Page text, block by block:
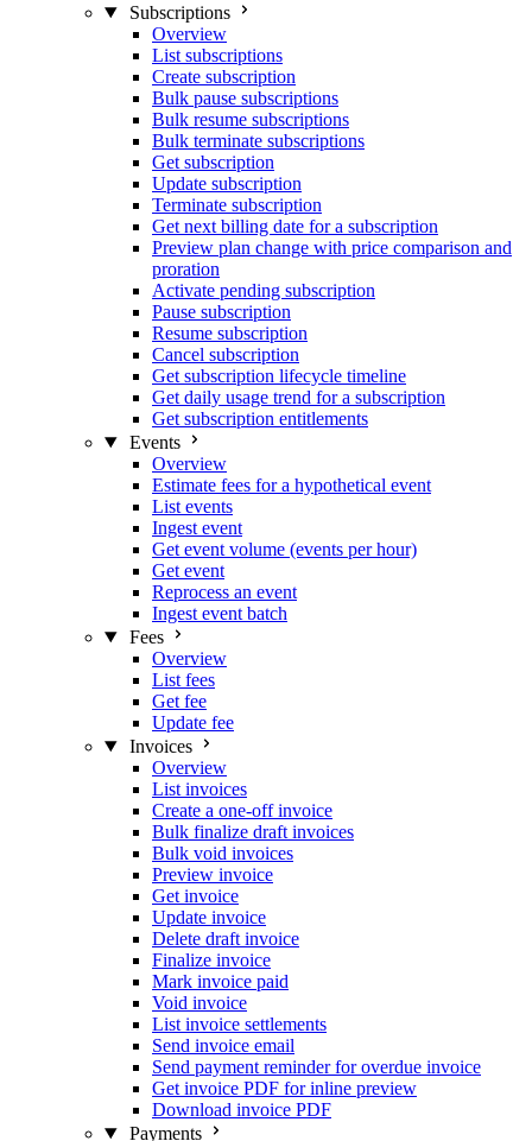
Subscriptions
Overview
List subscriptions
Create subscription
Bulk pause subscriptions
Bulk resume subscriptions
Bulk terminate subscriptions
Get subscription
Update subscription
Terminate subscription
Get next billing date for a subscription
Preview plan change with price comparison and
proration
Activate pending subscription
Pause subscription
Resume subscription
Cancel subscription
Get subscription lifecycle timeline
Get daily usage trend for a subscription
Get subscription entitlements
Events
Overview
Estimate fees for a hypothetical event
List events
Ingest event
Get event volume (events per hour)
Get event
Reprocess an event
Ingest event batch
Fees
Overview
List fees
Get fee
Update fee
Invoices
Overview
List invoices
Create a one-off invoice
Bulk finalize draft invoices
Bulk void invoices
Preview invoice
Get invoice
Update invoice
Delete draft invoice
Finalize invoice
Mark invoice paid
Void invoice
List invoice settlements
Send invoice email
Send payment reminder for overdue invoice
Get invoice PDF for inline preview
Download invoice PDF
Payments